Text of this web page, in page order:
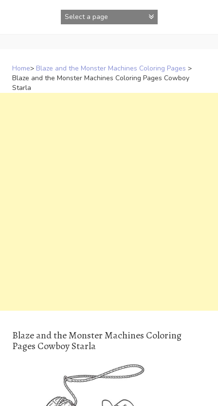
Home> Blaze and the Monster Machines Coloring Pages >
Blaze and the Monster Machines Coloring Pages Cowboy
Starla
Blaze and the Monster Machines Coloring
Pages Cowboy Starla